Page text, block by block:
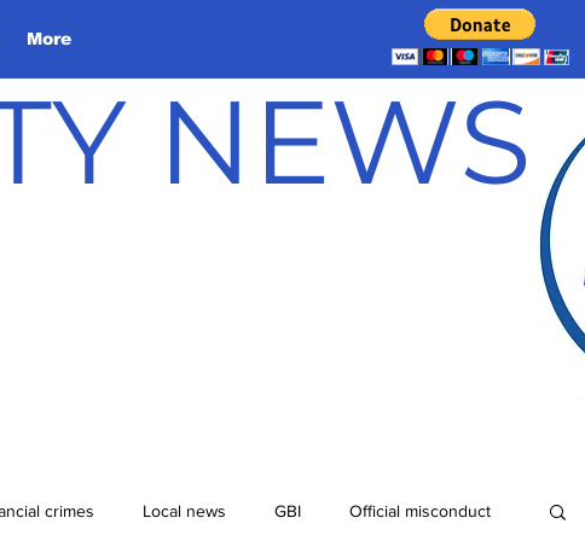
More
NEWS
crimes Local news GBI Official misconduct